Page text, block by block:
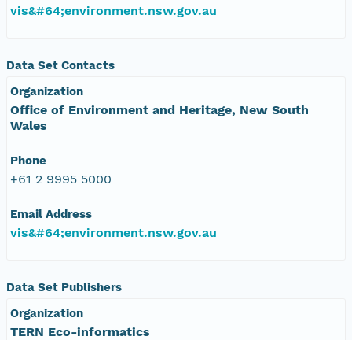
vis&#64;environment.nsw.gov.au
Data Set Contacts
Organization
Office of Environment and Heritage, New South
Wales
Phone
+61 2 9995 5000
Email Address
vis&#64;environment.nsw.gov.au
Data Set Publishers
Organization
TERN Eco-informatics